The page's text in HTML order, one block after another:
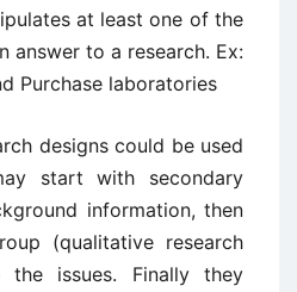
at least one of the
answer to a research. Ex:
Purchase laboratories
designs could be used
start with secondary
information, then
(qualitative research
issues. Finally they